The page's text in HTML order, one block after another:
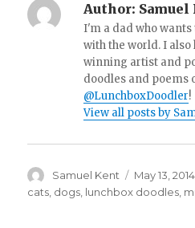
Author: Samuel
I'm a dad who
with the world. I
winning artist and
doodles and poems
@LunchboxDoodler!
View all posts by
Author
Samuel Kent
Posted
on
May 13, 2014
cats, dogs, lunchbox doodles,